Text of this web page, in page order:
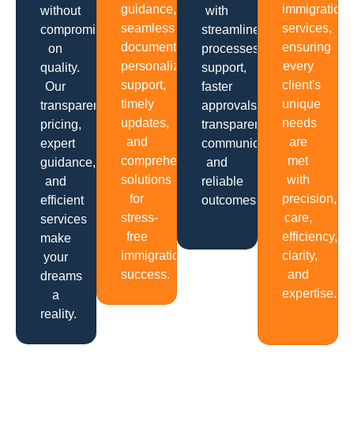
without
compromising
on
quality.
Our
transparent
pricing,
expert
guidance,
and
efficient
services
make
your
dreams
a
reality.
guidance,
seamless
documentation,
personalized
support,
timely
updates,
and
comprehensive
solutions
for
stress-
free
immigration
success.
with
streamlined
processes,
support,
faster
approvals,
transparent
communication
and
reliable
outcomes.
immigration
services,
ensuring
every
client's
unique
needs
are
met
with
precision,
care,
efficiency,
clarity,
and
expertise.